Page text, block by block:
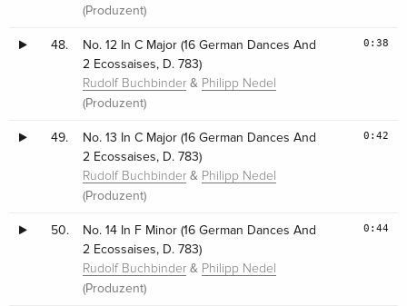
(Produzent)
48.
No. 12 In C Major (16 German Dances And
2 Ecossaises, D. 783)
Rudolf Buchbinder & Philipp Nedel
(Produzent)
0:38
49.
No. 13 In C Major (16 German Dances And
2 Ecossaises, D. 783)
Rudolf Buchbinder & Philipp Nedel
(Produzent)
0:42
50.
No. 14 In F Minor (16 German Dances And
2 Ecossaises, D. 783)
Rudolf Buchbinder & Philipp Nedel
(Produzent)
0:44